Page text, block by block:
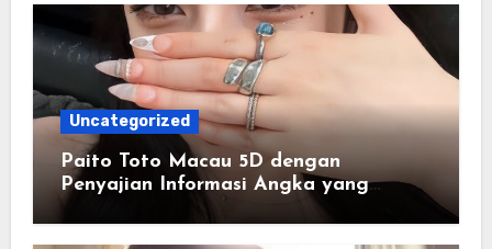
Uncategorized
Paito Toto Macau 5D dengan
Penyajian Informasi Angka yang
Lengkap dan Terstruktur